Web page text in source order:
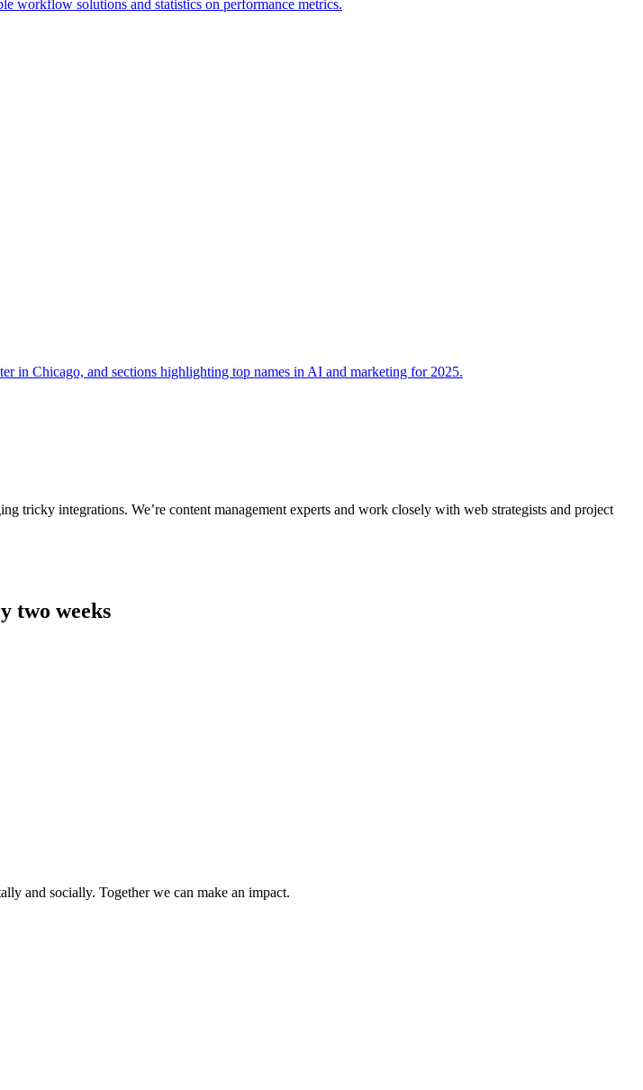
tricky integrations. We’re content management experts and work closely with web strategists and project
two weeks
and socially. Together we can make an impact.